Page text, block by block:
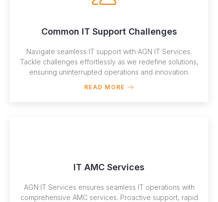
Common IT Support Challenges
Navigate seamless IT support with AGN IT Services.
Tackle challenges effortlessly as we redefine solutions,
ensuring uninterrupted operations and innovation.
READ MORE
IT AMC Services
AGN IT Services ensures seamless IT operations with
comprehensive AMC services. Proactive support, rapid